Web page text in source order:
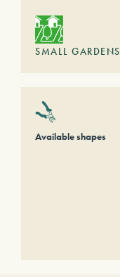
SMALL GARDENS
Available shapes